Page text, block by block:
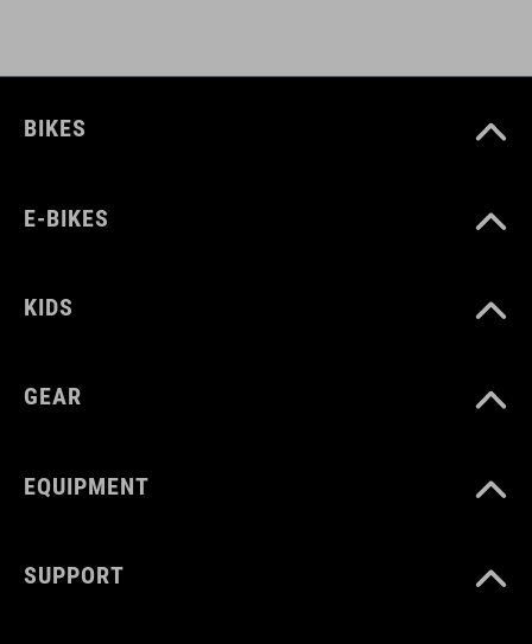
WYMIARY
BIKES
E-BIKES
KIDS
GEAR
EQUIPMENT
SUPPORT